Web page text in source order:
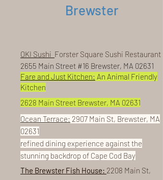
Brewster
OKI Sushi Forster Square Sushi Restaurant
2655 Main Street #16 Brewster, MA 02631
Fare and Just Kitchen: An Animal Friendly
Kitchen
2628 Main Street Brewster, MA 02631
Ocean Terrace: 2907 Main St, Brewster, MA
02631
refined dining experience against the
stunning backdrop of Cape Cod Bay
The Brewster Fish House: 2208 Main St,